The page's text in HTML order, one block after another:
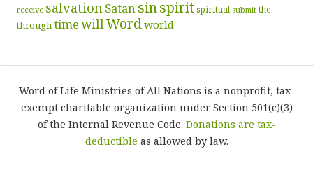
receive salvationSatansinspiritspiritual submit the
throughtimewillWordworld
Word of Life Ministries of All Nations is a nonprofit, tax-
exempt charitable organization under Section 501(c)(3)
of the Internal Revenue Code. Donations are tax-
deductible as allowed by law.